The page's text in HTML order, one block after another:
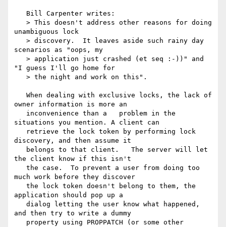
unambiguous lock
scenarios as "oops, my
"I guess I'll go home for
owner information is more an
situations you mention. A client can
discovery, and then assume it
the client know if this isn't
much work before they discover
application should pop up a
and then try to write a dummy